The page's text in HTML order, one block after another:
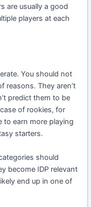
are usually a good
players at each
You should not
reasons. They aren’t
predict them to be
of rookies, for
to earn more playing
starters.
should
become IDP relevant
end up in one of